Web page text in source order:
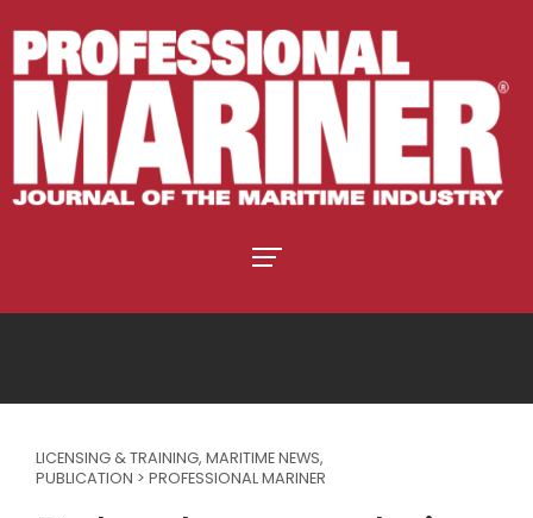
LICENSING & TRAINING, MARITIME NEWS,
PUBLICATION > PROFESSIONAL MARINER